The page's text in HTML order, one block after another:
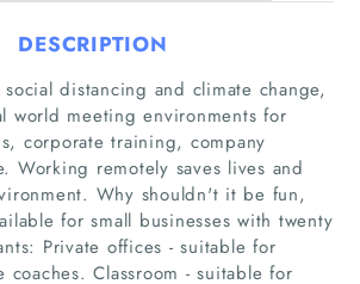
Home
Companies
DESCRIPTION
distancing and climate change,
world meeting environments for
corporate training, company
Working remotely saves lives and
Why shouldn't it be fun,
for small businesses with twenty
Private offices - suitable for
coaches. Classroom - suitable for